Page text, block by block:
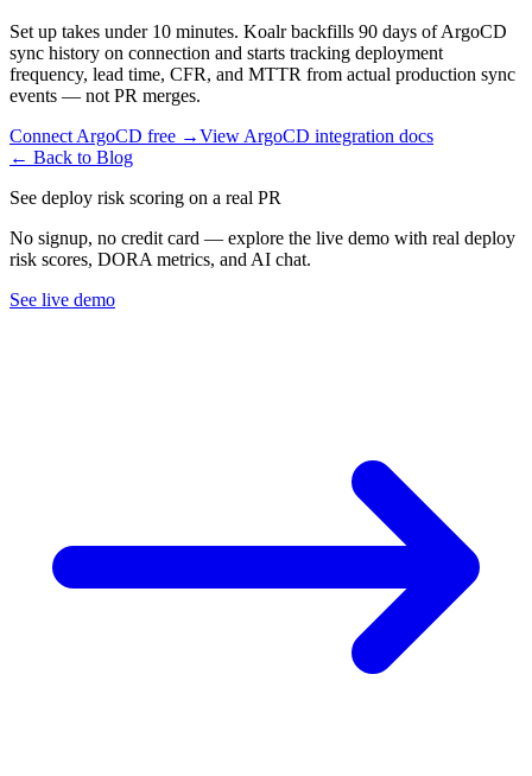
Set up takes under 10 minutes. Koalr backfills 90 days of ArgoCD
sync history on connection and starts tracking deployment
frequency, lead time, CFR, and MTTR from actual production sync
events — not PR merges.
Connect ArgoCD free →View ArgoCD integration docs
← Back to Blog
See deploy risk scoring on a real PR
No signup, no credit card — explore the live demo with real deploy
risk scores, DORA metrics, and AI chat.
See live demo